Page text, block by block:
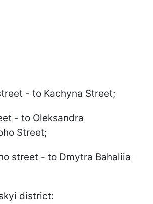
- to Kachyna Street;
- to Oleksandra
Street;
street - to Dmytra Bahaliia
district: